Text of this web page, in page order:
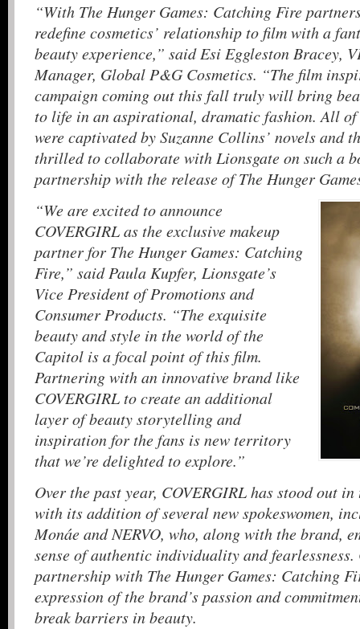
“With The Hunger Games: Catching Fire
redefine cosmetics’ relationship to film with a
beauty experience,” said Esi Eggleston Bracey,
Manager, Global P&G Cosmetics. “The film
campaign coming out this fall truly will bring
to life in an aspirational, dramatic fashion. All of
were captivated by Suzanne Collins’ novels and
thrilled to collaborate with Lionsgate on such a
partnership with the release of The Hunger
“We are excited to announce
COVERGIRL as the exclusive makeup
partner for The Hunger Games: Catching
Fire,” said Paula Kupfer, Lionsgate’s
Vice President of Promotions and
Consumer Products. “The exquisite
beauty and style in the world of the
Capitol is a focal point of this film.
Partnering with an innovative brand like
COVERGIRL to create an additional
layer of beauty storytelling and
inspiration for the fans is new territory
that we’re delighted to explore.”
Over the past year, COVERGIRL has stood out
with its addition of several new spokeswomen,
Monáe and NERVO, who, along with the brand,
sense of authentic individuality and fearlessness.
partnership with The Hunger Games: Catching
expression of the brand’s passion and
break barriers in beauty.